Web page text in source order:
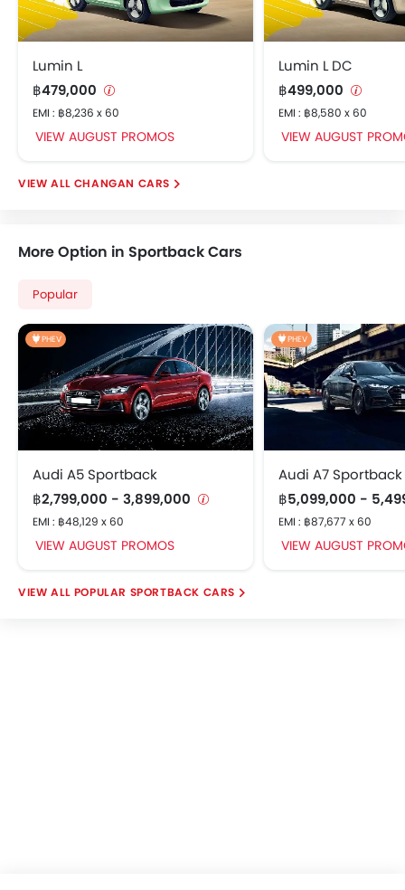
Rear Cup Holders
Seat Lumbar Support
Trunk Light
Roof Rail
Fog Lights Rear
Power Door Locks
Safety Sensing
Apple CarPlay
LaneWatch/ Blind Spot Monitoring
Multi-View Camera System
Rear Cross Traffic Alert
Driver Attention Monitor
Side Curtain Airbag
Automatic Brake Hold
Electric Parking Brake
Emergency Stop Signal (ESS)
Parking Assist System
Walk Away Auto Lock
Regenerative Braking
Lumin L
฿479,000
EMI : ฿8,236 x 60
VIEW AUGUST PROMOS
Lumin L DC
฿499,000
EMI : ฿8,580 x 60
VIEW AUGUST
CHANGAN CARS
More Option in Sportback Cars
Popular
PHEV
Audi A5 Sportback
฿2,799,000 - 3,899,000
EMI : ฿48,129 x 60
VIEW AUGUST PROMOS
PHEV
Audi A7 Sportback
฿5,099,000 -
EMI : ฿87,677 x 60
VIEW AUGUST
POPULAR SPORTBACK CARS